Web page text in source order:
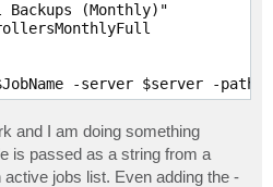
Backups (Monthly)"
and I am doing something
is passed as a string from a
jobs list. Even adding the -